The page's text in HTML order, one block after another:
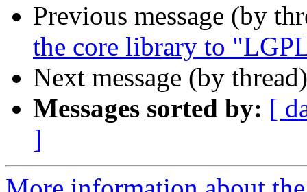
Previous message (by
the core library to
Next message (by
Messages sorted by: [
]